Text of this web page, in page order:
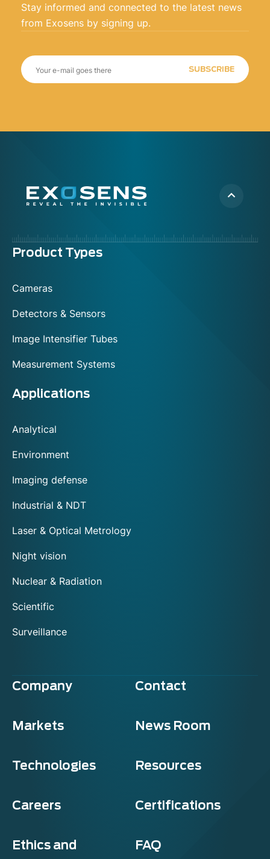
Stay informed and connected to the latest news
from Exosens by signing up.
SUBSCRIBE
Menu
Product Types
Cameras
Detectors & Sensors
Image Intensifier Tubes
Measurement Systems
Applications
Analytical
Environment
Imaging defense
Industrial & NDT
Laser & Optical Metrology
Night vision
Nuclear & Radiation
Scientific
Surveillance
Company Contact
Markets News Room
Technologies Resources
Careers Certifications
Ethics and
FAQ